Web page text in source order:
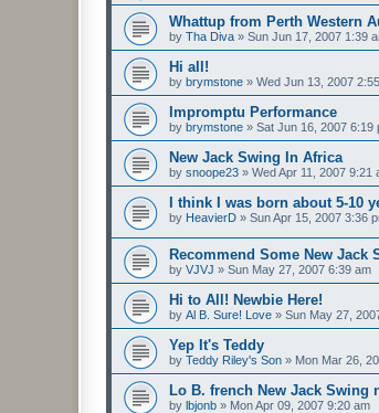
Whattup from Perth Western
by Tha Diva » Sun Jun 17, 2007 1:39
Hi all!
by brymstone » Wed Jun 13, 2007
Impromptu Performance
by brymstone » Sat Jun 16, 2007 6:19
New Jack Swing In Africa
by snoope23 » Wed Apr 11, 2007 9:21
I think I was born about 5-10
by HeavierD » Sun Apr 15, 2007 3:36
Recommend Some New Jack
by VJVJ » Sun May 27, 2007 6:39 am
Hi to All! Newbie Here!
by Al B. Sure! Love » Sun May 27,
Yep It's Teddy
by Teddy Riley's Son » Mon Mar 26,
Lo B. french New Jack Swing
by lbjonb » Mon Apr 09, 2007 9:20 am